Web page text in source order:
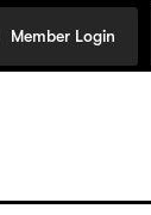
Member Login